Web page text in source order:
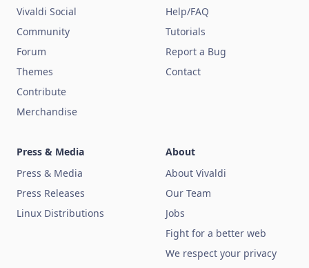
Vivaldi Social
Community
Forum
Themes
Contribute
Merchandise
Help/FAQ
Tutorials
Report a Bug
Contact
Press & Media
Press & Media
Press Releases
Linux Distributions
About
About Vivaldi
Our Team
Jobs
Fight for a better web
We respect your privacy